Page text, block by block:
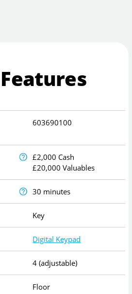
603690100
£2,000 Cash
£20,000 Valuables
30 minutes
Key
Digital Keypad
4 (adjustable)
Floor